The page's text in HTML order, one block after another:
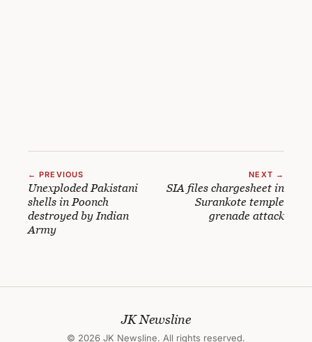
← PREVIOUS
Unexploded Pakistani
shells in Poonch
destroyed by Indian
Army
NEXT →
SIA files chargesheet in
Surankote temple
grenade attack
JK Newsline
© 2026 JK Newsline. All rights reserved.